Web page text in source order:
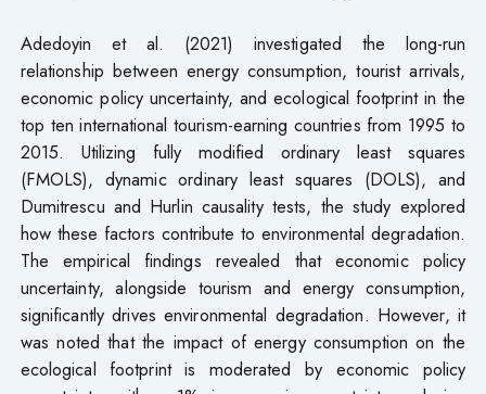
Adedoyin et al. (2021) investigated the long-run
relationship between energy consumption, tourist arrivals,
economic policy uncertainty, and ecological footprint in the
top ten international tourism-earning countries from 1995 to
2015. Utilizing fully modified ordinary least squares
(FMOLS), dynamic ordinary least squares (DOLS), and
Dumitrescu and Hurlin causality tests, the study explored
how these factors contribute to environmental degradation.
The empirical findings revealed that economic policy
uncertainty, alongside tourism and energy consumption,
significantly drives environmental degradation. However, it
was noted that the impact of energy consumption on the
ecological footprint is moderated by economic policy